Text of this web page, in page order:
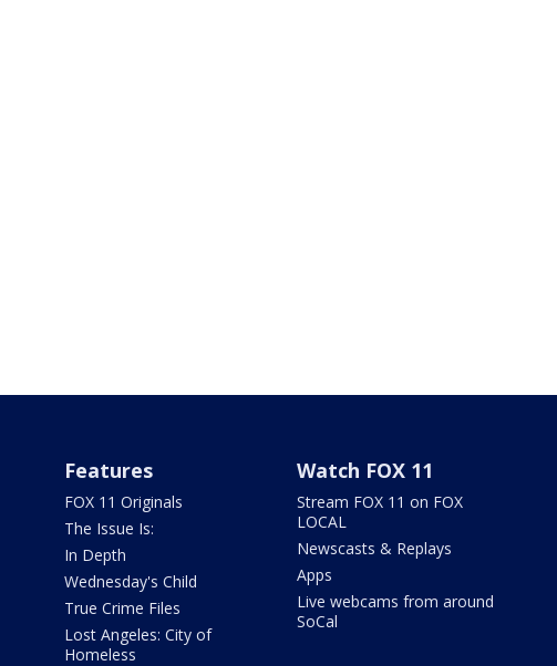
Features
FOX 11 Originals
The Issue Is:
In Depth
Wednesday's Child
True Crime Files
Lost Angeles: City of
Homeless
Watch FOX 11
Stream FOX 11 on FOX
LOCAL
Newscasts & Replays
Apps
Live webcams from around
SoCal